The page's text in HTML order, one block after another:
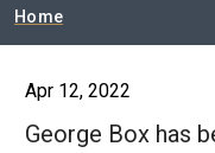
Breadcrumb
Home
Apr 12, 2022
George Box has